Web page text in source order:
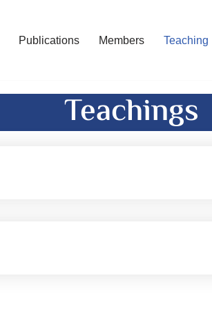
Publications Members Teaching
Teachings